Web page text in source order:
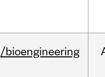
/bioengineering